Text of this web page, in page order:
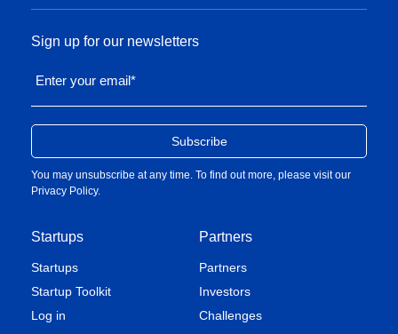
Startups
Startups
Startup Toolkit
Log in
Partners
Partners
Investors
Challenges
Sign up for our newsletters
Enter your email*
You may unsubscribe at any time. To find out more, please visit our
Privacy Policy.